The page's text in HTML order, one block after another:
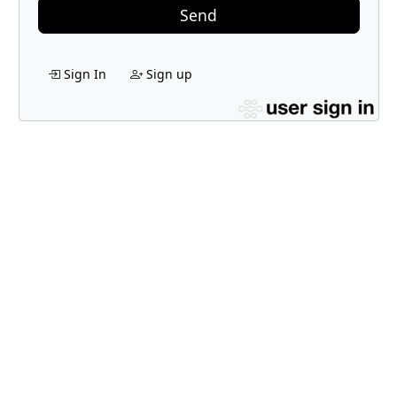
Send
Sign In Sign up